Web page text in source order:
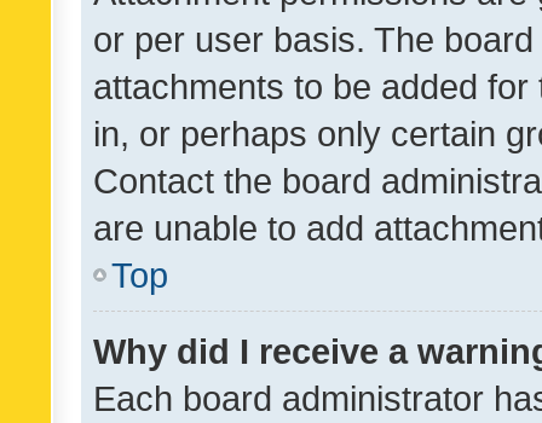
or per user basis. The
attachments to be added
in, or perhaps only certain
Contact the board
are unable to add
Top
Why did I receive a
Each board administrator